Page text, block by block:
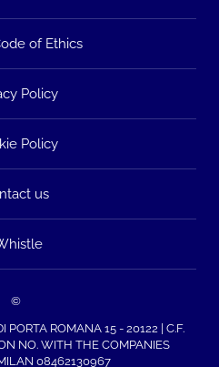
of Ethics
Policy
Policy
us
©
PORTA ROMANA 15 - 20122 | C.F.
NO. WITH THE COMPANIES
08462130967